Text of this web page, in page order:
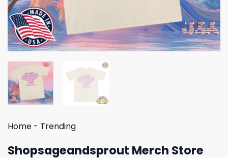
Home - Trending
Shopsageandsprout Merch Store